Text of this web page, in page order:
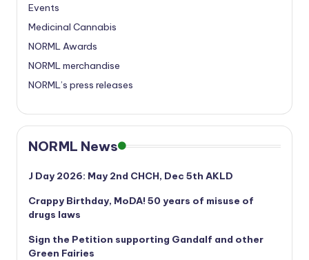
Events
Medicinal Cannabis
NORML Awards
NORML merchandise
NORML’s press releases
NORML News
J Day 2026: May 2nd CHCH, Dec 5th AKLD
Crappy Birthday, MoDA! 50 years of misuse of
drugs laws
Sign the Petition supporting Gandalf and other
Green Fairies